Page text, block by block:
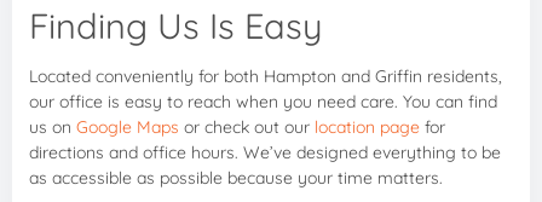
Finding Us Is Easy
Located conveniently for both Hampton and Griffin residents,
our office is easy to reach when you need care. You can find
us on Google Maps or check out our location page for
directions and office hours. We’ve designed everything to be
as accessible as possible because your time matters.